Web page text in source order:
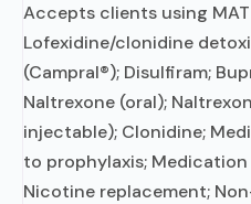
Accepts clients using
Lofexidine/clonidine
(Campral®); Disulfiram;
Naltrexone (oral);
injectable); Clonidine;
to prophylaxis;
Nicotine replacement;